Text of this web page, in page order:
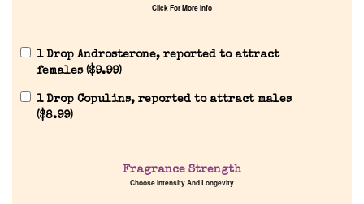
Our Custom Fragrances
About Us
Click For More Info
1 Drop Androsterone, reported to attract
females ($9.99)
1 Drop Copulins, reported to attract males
($8.99)
Fragrance Strength
Choose Intensity And Longevity